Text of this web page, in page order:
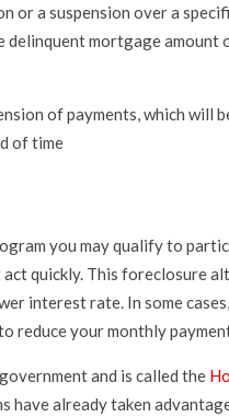
or a suspension over a
mortgage amount
of payments, which will
of time
you may qualify to
quickly. This foreclosure
interest rate. In some
reduce your monthly
and is called the
have already taken